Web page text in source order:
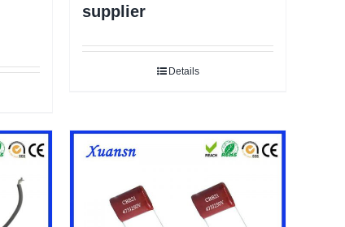
supplier
Details